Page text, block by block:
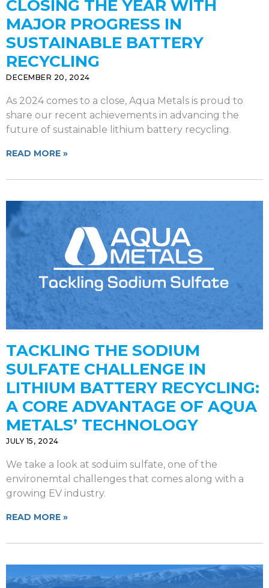
CLOSING THE YEAR WITH
MAJOR PROGRESS IN
SUSTAINABLE BATTERY
RECYCLING
DECEMBER 20, 2024
As 2024 comes to a close, Aqua Metals is proud to
share our recent achievements in advancing the
future of sustainable lithium battery recycling.
READ MORE »
TACKLING THE SODIUM
SULFATE CHALLENGE IN
LITHIUM BATTERY RECYCLING:
A CORE ADVANTAGE OF AQUA
METALS’ TECHNOLOGY
JULY 15, 2024
We take a look at soduim sulfate, one of the
environemtal challenges that comes along with a
growing EV industry.
READ MORE »